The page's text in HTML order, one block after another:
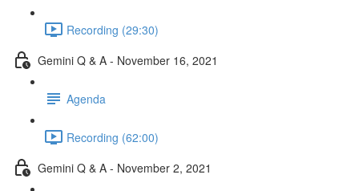
Recording (29:30)
Gemini Q & A - November 16, 2021
Agenda
Recording (62:00)
Gemini Q & A - November 2, 2021